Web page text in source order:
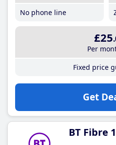
No phone line
£25
Per
Fixed price
Get
BT Fibre 1